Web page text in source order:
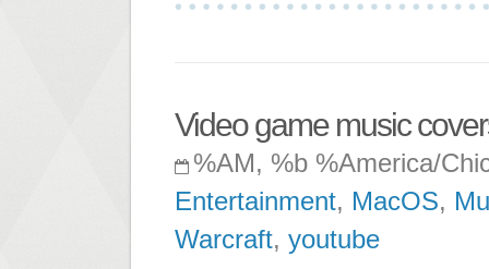
Video game music
%AM, %b %America/
Entertainment, MacOS,
Warcraft, youtube